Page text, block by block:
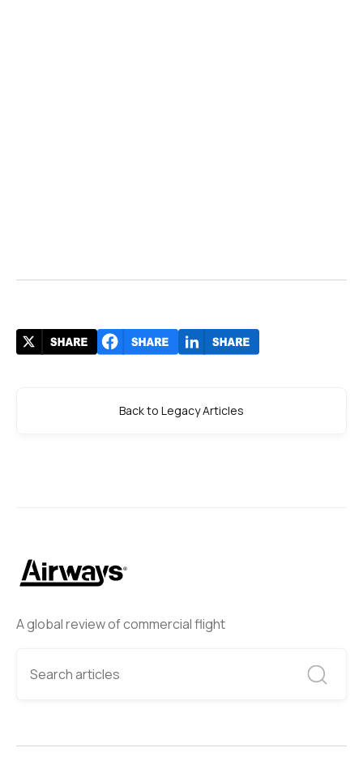
A global review of commercial flight
Back to Legacy Articles